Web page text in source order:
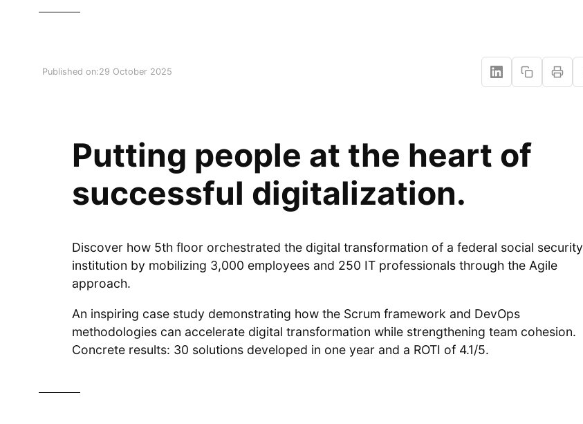
Published on:29 October 2025
Putting people at the heart of
successful digitalization.
Discover how 5th floor orchestrated the digital transformation of a federal social security
institution by mobilizing 3,000 employees and 250 IT professionals through the Agile
approach.
An inspiring case study demonstrating how the Scrum framework and DevOps
methodologies can accelerate digital transformation while strengthening team cohesion.
Concrete results: 30 solutions developed in one year and a ROTI of 4.1/5.